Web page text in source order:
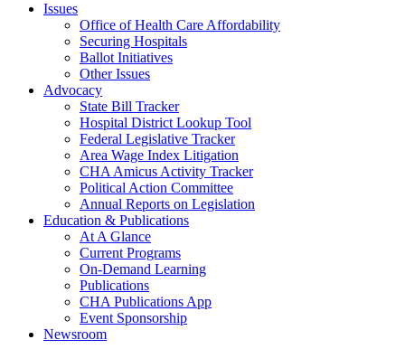
Issues
Office of Health Care Affordability
Securing Hospitals
Ballot Initiatives
Other Issues
Advocacy
State Bill Tracker
Hospital District Lookup Tool
Federal Legislative Tracker
Area Wage Index Litigation
CHA Amicus Activity Tracker
Political Action Committee
Annual Reports on Legislation
Education & Publications
At A Glance
Current Programs
On-Demand Learning
Publications
CHA Publications App
Event Sponsorship
Newsroom